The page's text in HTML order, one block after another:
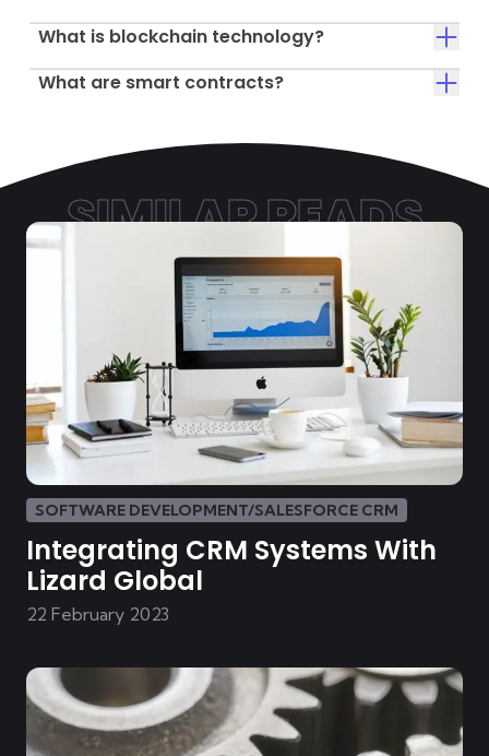
What is blockchain technology?
What are smart contracts?
SIMILAR READS
SOFTWARE DEVELOPMENT/SALESFORCE CRM
Integrating CRM Systems With
Lizard Global
22 February 2023